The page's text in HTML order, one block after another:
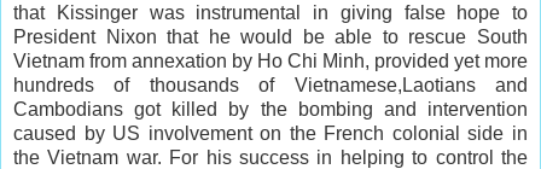
that Kissinger was instrumental in giving false hope to
President Nixon that he would be able to rescue South
Vietnam from annexation by Ho Chi Minh, provided yet more
hundreds of thousands of Vietnamese,Laotians and
Cambodians got killed by the bombing and intervention
caused by US involvement on the French colonial side in
the Vietnam war. For his success in helping to control the